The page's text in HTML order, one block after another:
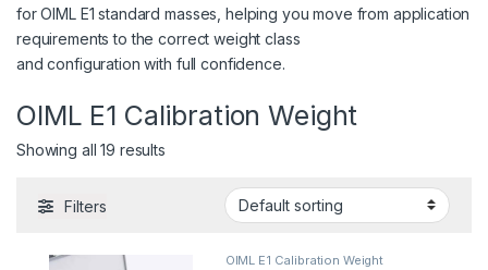
for OIML E1 standard masses, helping you move from application
requirements to the correct weight class
and configuration with full confidence.
OIML E1 Calibration Weight
Showing all 19 results
Filters
OIML E1 Calibration Weight